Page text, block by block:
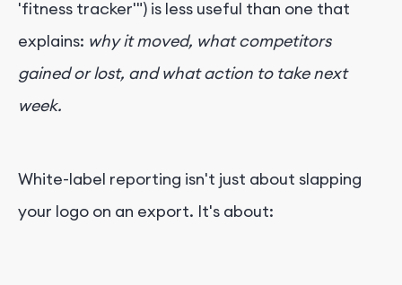
'fitness tracker'") is less useful than one that
explains: why it moved, what competitors
gained or lost, and what action to take next
week.
White-label reporting isn't just about slapping
your logo on an export. It's about: